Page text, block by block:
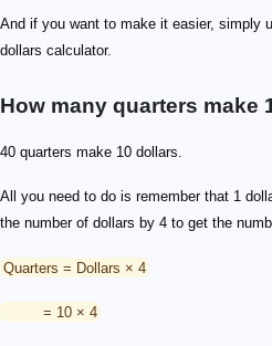
And if you want to make it easier, simply
dollars calculator.
How many quarters make
40 quarters make 10 dollars.
All you need to do is remember that 1
the number of dollars by 4 to get the
Quarters = Dollars × 4
= 10 × 4